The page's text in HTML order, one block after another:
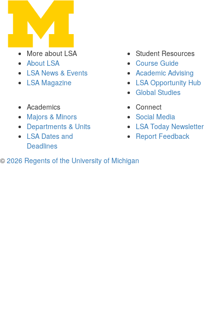
More about LSA
About LSA
LSA News & Events
LSA Magazine
Student Resources
Course Guide
Academic Advising
LSA Opportunity Hub
Global Studies
Academics
Majors & Minors
Departments & Units
LSA Dates and
Deadlines
Connect
Social Media
LSA Today Newsletter
Report Feedback
© 2026 Regents of the University of Michigan